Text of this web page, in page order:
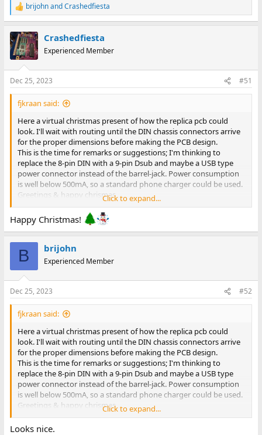
R
e
c
t
i
s
:
brijohnandCrashedfiesta
Crashedfiesta
Experienced Member
Dec 25, 2023 #51
fjkraan said:
Here a virtual christmas present of how the replica pcb could
look. I'll wait with routing until the DIN chassis connectors arrive
for the proper dimensions before making the PCB design.
This is the time for remarks or suggestions; I'm thinking to
replace the 8-pin DIN with a 9-pin Dsub and maybe a USB type
power connector instead of the barrel-jack. Power consumption
is well below 500mA, so a standard phone charger could be used.
Greetings & happy chrismas,
Fred Jan
Click to expand...
Happy Christmas!
B brijohn
Experienced Member
Dec 25, 2023 #52
fjkraan said:
Here a virtual christmas present of how the replica pcb could
look. I'll wait with routing until the DIN chassis connectors arrive
for the proper dimensions before making the PCB design.
This is the time for remarks or suggestions; I'm thinking to
replace the 8-pin DIN with a 9-pin Dsub and maybe a USB type
power connector instead of the barrel-jack. Power consumption
is well below 500mA, so a standard phone charger could be used.
Greetings & happy chrismas,
Fred Jan
Click to expand...
Looks nice.